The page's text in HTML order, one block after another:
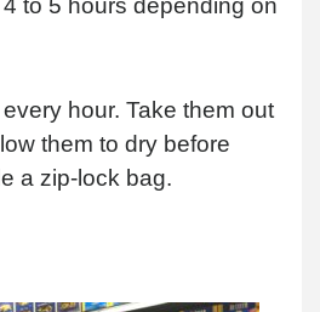
to 5 hours depending on
every hour. Take them out
them to dry before
a zip-lock bag.